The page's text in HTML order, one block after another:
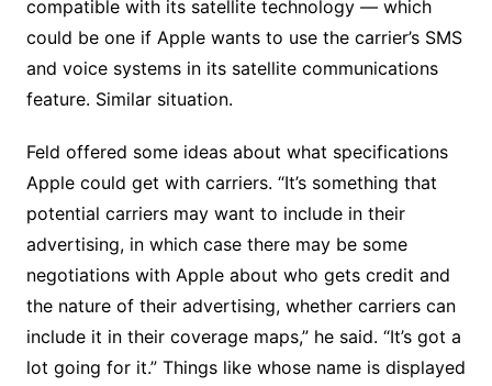
compatible with its satellite technology — which
could be one if Apple wants to use the carrier’s SMS
and voice systems in its satellite communications
feature. Similar situation.
Feld offered some ideas about what specifications
Apple could get with carriers. “It’s something that
potential carriers may want to include in their
advertising, in which case there may be some
negotiations with Apple about who gets credit and
the nature of their advertising, whether carriers can
include it in their coverage maps,” he said. “It’s got a
lot going for it.” Things like whose name is displayed